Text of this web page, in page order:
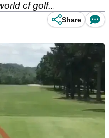
of golf...
Share